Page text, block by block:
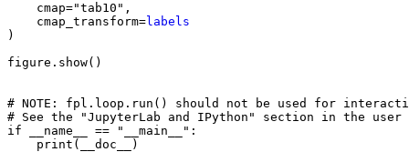
cmap="tab10" ,
cmap_transform=labels
)
figure . show()
# NOTE: fpl.loop.run() should not be used for
# See the "JupyterLab and IPython" section in the user
if
__name__ == "__main__" :
print ( __doc__
)